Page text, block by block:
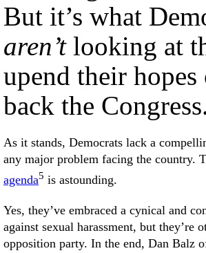
But it’s what
aren’tlooking at
upend their
back the
As it stands, Democrats lack a
any major problem facing the country.
agenda5 is astounding.
Yes, they’ve embraced a cynical and
against sexual harassment, but they’re
opposition party. In the end, Dan Balz